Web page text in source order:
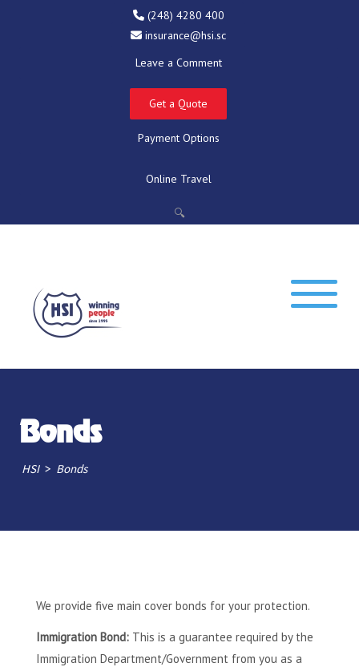
(248) 4280 400
insurance@hsi.sc
Leave a Comment
Get a Quote
Payment Options
Online Travel
🔍
Bonds
HSI > Bonds
We provide five main cover bonds for your protection.
Immigration Bond: This is a guarantee required by the
Immigration Department/Government from you as a